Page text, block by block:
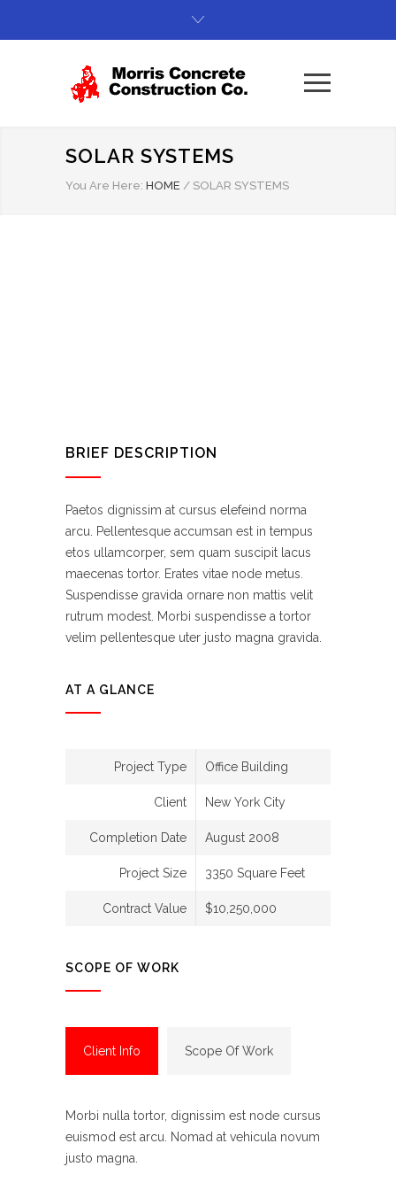
SOLAR SYSTEMS
You Are Here: HOME / SOLAR SYSTEMS
BRIEF DESCRIPTION
Paetos dignissim at cursus elefeind norma
arcu. Pellentesque accumsan est in tempus
etos ullamcorper, sem quam suscipit lacus
maecenas tortor. Erates vitae node metus.
Suspendisse gravida ornare non mattis velit
rutrum modest. Morbi suspendisse a tortor
velim pellentesque uter justo magna gravida.
AT A GLANCE
Project Type Office Building
Client New York City
Completion Date August 2008
Project Size 3350 Square Feet
Contract Value $10,250,000
SCOPE OF WORK
Client Info Scope Of Work
Morbi nulla tortor, dignissim est node cursus
euismod est arcu. Nomad at vehicula novum
justo magna.